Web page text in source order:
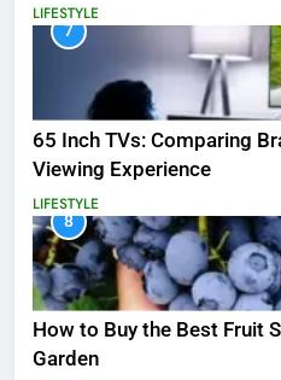
LIFESTYLE
7
65 Inch TVs: Comparing
Viewing Experience
LIFESTYLE
8
How to Buy the Best Fruit
Garden